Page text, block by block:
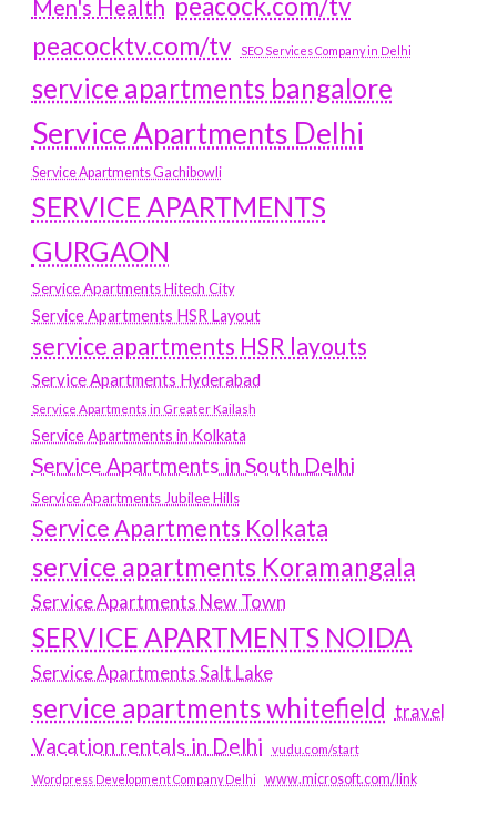
Men's Health peacock.com/tv
peacocktv.com/tv
SEO Services Company in Delhi
service apartments bangalore
Service Apartments Delhi
Service Apartments Gachibowli
SERVICE APARTMENTS
GURGAON
Service Apartments Hitech City
Service Apartments HSR Layout
service apartments HSR layouts
Service Apartments Hyderabad
Service Apartments in Greater Kailash
Service Apartments in Kolkata
Service Apartments in South Delhi
Service Apartments Jubilee Hills
Service Apartments Kolkata
service apartments Koramangala
Service Apartments New Town
SERVICE APARTMENTS NOIDA
Service Apartments Salt Lake
service apartments whitefield travel
Vacation rentals in Delhi vudu.com/start
Wordpress Development Company Delhi www.microsoft.com/link